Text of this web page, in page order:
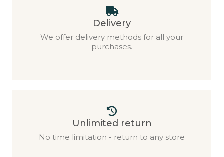
Delivery
We offer delivery methods for all your
purchases.
Unlimited return
No time limitation - return to any store